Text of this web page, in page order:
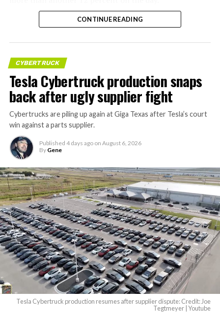
CONTINUE READING
CYBERTRUCK
Tesla Cybertruck production snaps
back after ugly supplier fight
Cybertrucks are piling up again at Giga Texas after Tesla’s court
win against a parts supplier.
Published 4 days ago on August 6, 2026
By Gene
Tesla Cybertruck production resumes after supplier dispute: Credit: Joe
Tegtmeyer | Youtube